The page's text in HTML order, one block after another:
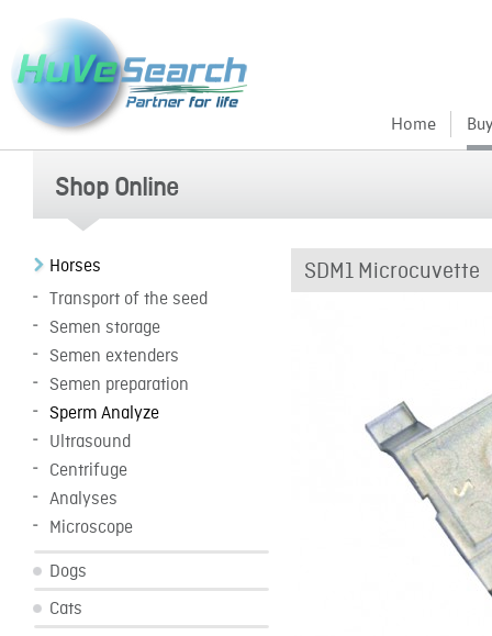
Home
Shop Online
Horses
Transport of the seed
Semen storage
Semen extenders
Semen preparation
Sperm Analyze
Ultrasound
Centrifuge
Analyses
Microscope
Dogs
Cats
SDM1 Microcuvette